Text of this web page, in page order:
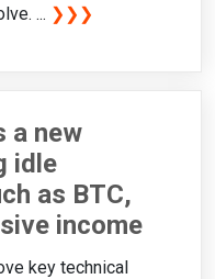
... ❯❯❯
a new
idle
as BTC,
income
key technical